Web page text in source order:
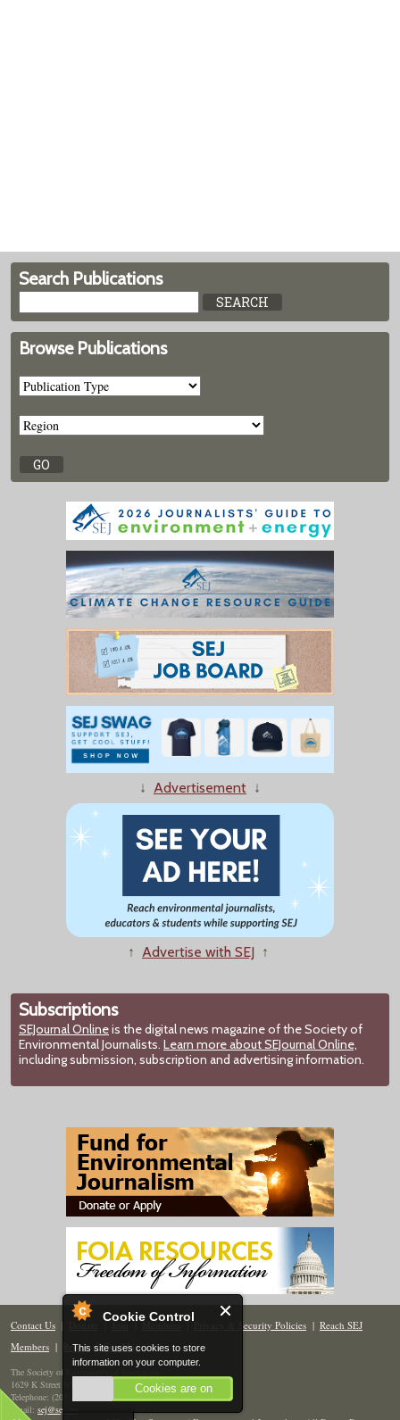
Cookie Control
This site uses cookies to store
information on your computer.
Cookies are on
Search Publications
Browse Publications
↓ Advertisement ↓
↑ Advertise with SEJ ↑
Subscriptions
SEJournal Onlineis the digital news magazine of the Society of
Environmental Journalists. Learn more about SEJournal Online,
including submission, subscription and advertising information.
Contact Us | Donate | Join | Members| Privacy & Security Policies | Reach SEJ
Members | Renew | Site Map
The Society of Environmental Journalists
1629 K Street NW, Suite 300, Washington, DC 20006
Telephone: (202) 558-2055
Email: sej@sej.org